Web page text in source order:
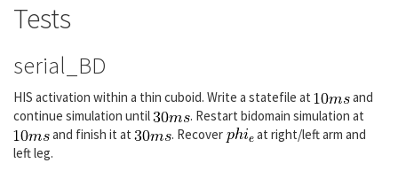
Tests
serial_BD
HIS activation within a thin cuboid. Write a statefile at
and
continue simulation until
. Restart bidomain simulation at
and finish it at
. Recover
at right/left arm and
left leg.